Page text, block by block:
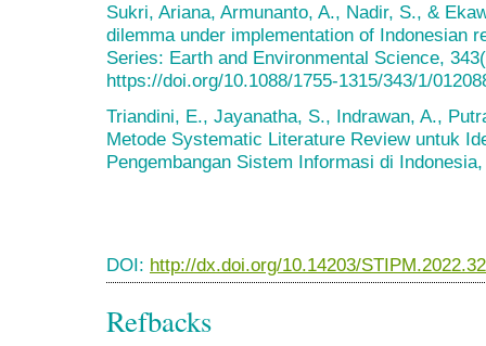
Sukri, Ariana, Armunanto, A., Nadir, S., &
dilemma under implementation of Indonesian
Series: Earth and Environmental Science,
https://doi.org/10.1088/1755-1315/343/1/
Triandini, E., Jayanatha, S., Indrawan, A.,
Metode Systematic Literature Review untuk
Pengembangan Sistem Informasi di
DOI: http://dx.doi.org/10.14203/
Refbacks